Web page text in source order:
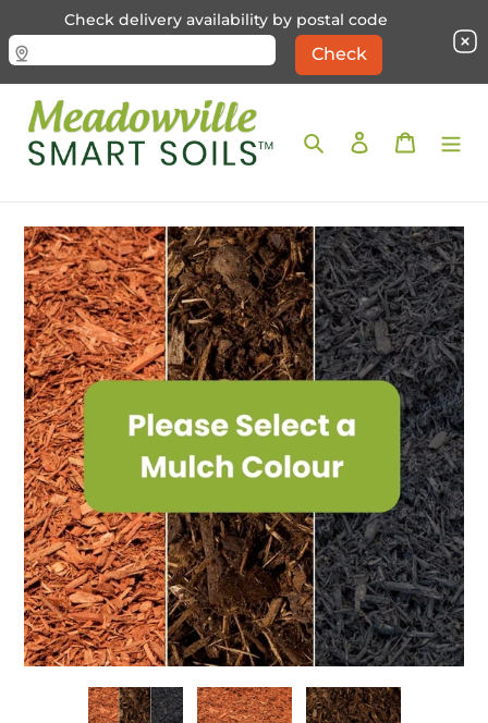
content
Search Log in Cart
Check delivery availability by postal code